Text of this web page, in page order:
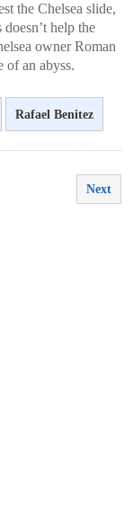
the Chelsea slide,
help the
owner Roman
of an abyss.
Rafael Benitez
Next